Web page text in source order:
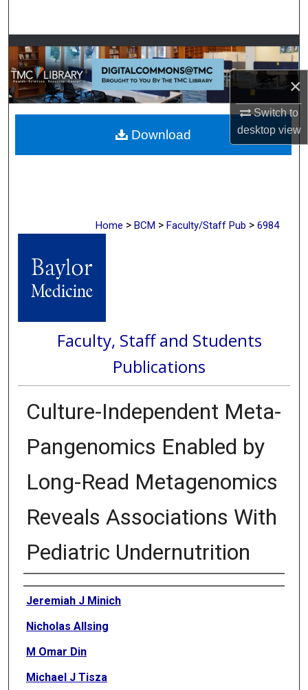
×
Switch to
desktopview
Browse Collections
My Account
About
Digital Commons Network™
Home > BCM > Faculty/Staff Pub > 6984
Faculty, Staff and Students
Publications
Culture-Independent Meta-
Pangenomics Enabled by
Long-Read Metagenomics
Reveals Associations With
Pediatric Undernutrition
Authors
Jeremiah J Minich
Nicholas Allsing
M Omar Din
Michael J Tisza
Download